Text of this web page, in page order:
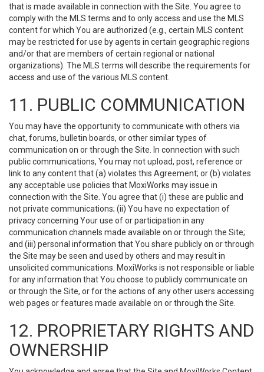
that is made available in connection with the Site. You agree to
comply with the MLS terms and to only access and use the MLS
content for which You are authorized (e.g., certain MLS content
may be restricted for use by agents in certain geographic regions
and/or that are members of certain regional or national
organizations). The MLS terms will describe the requirements for
access and use of the various MLS content.
11. PUBLIC COMMUNICATION
You may have the opportunity to communicate with others via
chat, forums, bulletin boards, or other similar types of
communication on or through the Site. In connection with such
public communications, You may not upload, post, reference or
link to any content that (a) violates this Agreement; or (b) violates
any acceptable use policies that MoxiWorks may issue in
connection with the Site. You agree that (i) these are public and
not private communications; (ii) You have no expectation of
privacy concerning Your use of or participation in any
communication channels made available on or through the Site;
and (iii) personal information that You share publicly on or through
the Site may be seen and used by others and may result in
unsolicited communications. MoxiWorks is not responsible or liable
for any information that You choose to publicly communicate on
or through the Site, or for the actions of any other users accessing
web pages or features made available on or through the Site.
12. PROPRIETARY RIGHTS AND
OWNERSHIP